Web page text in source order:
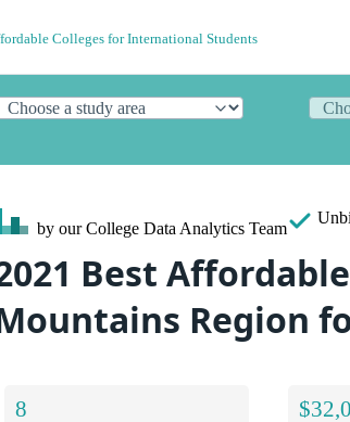
Colleges for International Students
by our College Data Analytics Team
Best
Region
8